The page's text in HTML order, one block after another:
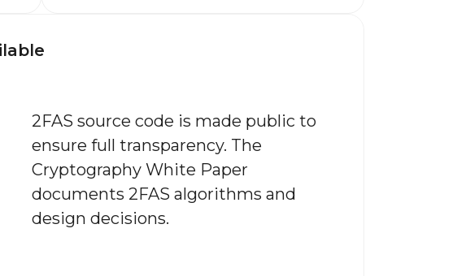
2FAS source code is made public to
ensure full transparency. The
Cryptography White Paper
documents 2FAS algorithms and
design decisions.